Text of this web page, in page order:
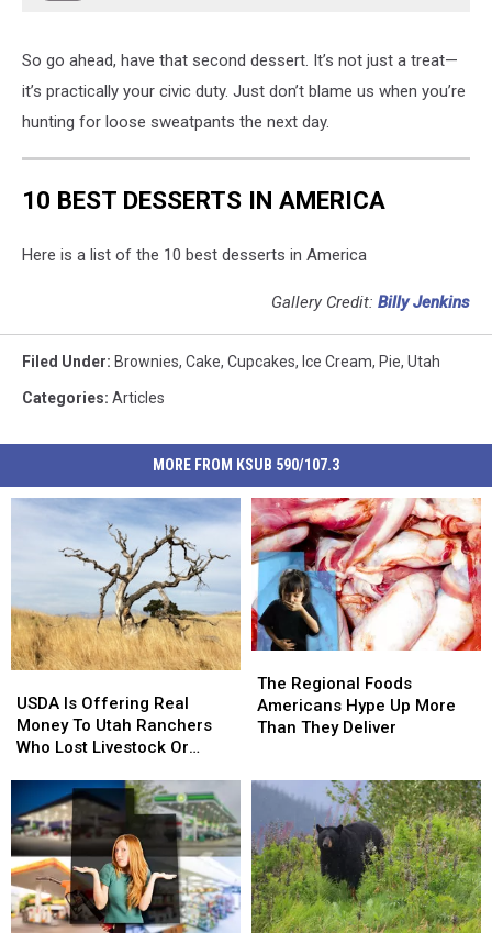
So go ahead, have that second dessert. It’s not just a treat—
it’s practically your civic duty. Just don’t blame us when you’re
hunting for loose sweatpants the next day.
10 BEST DESSERTS IN AMERICA
Here is a list of the 10 best desserts in America
Gallery Credit: Billy Jenkins
Filed Under: Brownies, Cake, Cupcakes, Ice Cream, Pie, Utah
Categories: Articles
MORE FROM KSUB 590/107.3
Is
Offering
Real
Utah
Ranchers
Who
Lost
Livestock
Or
USDA Is Offering Real
Money To Utah Ranchers
Who Lost Livestock Or
Is
Offering
Real
Utah
Ranchers
Who
Lost
Livestock
Or
Regional
Foods
Americans
More
They
Deliver
The Regional Foods
Americans Hype Up More
Than They Deliver
Regional
Foods
Americans
More
They
Deliver